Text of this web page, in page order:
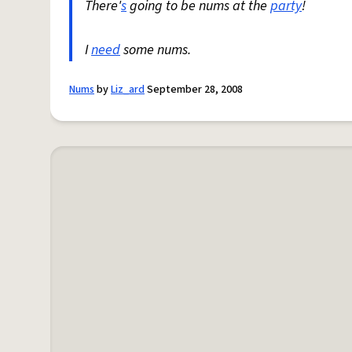
There'sgoing to be nums at the party!
Ineedsome nums.
NumsbyLiz_ardSeptember 28, 2008